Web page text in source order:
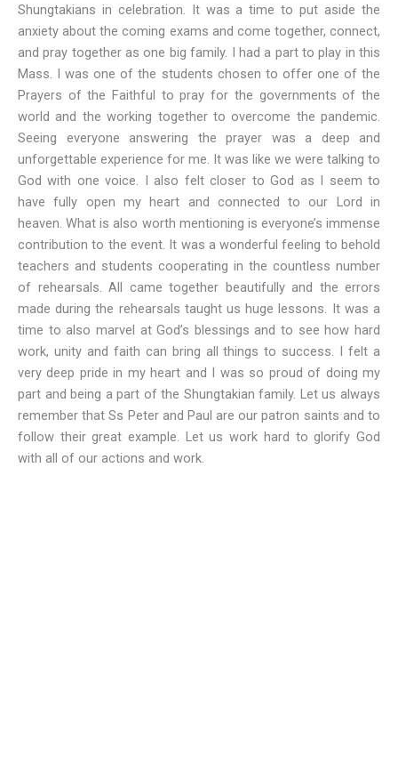
Shungtakians in celebration. It was a time to put aside the
anxiety about the coming exams and come together, connect,
and pray together as one big family. I had a part to play in this
Mass. I was one of the students chosen to offer one of the
Prayers of the Faithful to pray for the governments of the
world and the working together to overcome the pandemic.
Seeing everyone answering the prayer was a deep and
unforgettable experience for me. It was like we were talking to
God with one voice. I also felt closer to God as I seem to
have fully open my heart and connected to our Lord in
heaven. What is also worth mentioning is everyone’s immense
contribution to the event. It was a wonderful feeling to behold
teachers and students cooperating in the countless number
of rehearsals. All came together beautifully and the errors
made during the rehearsals taught us huge lessons. It was a
time to also marvel at God’s blessings and to see how hard
work, unity and faith can bring all things to success. I felt a
very deep pride in my heart and I was so proud of doing my
part and being a part of the Shungtakian family. Let us always
remember that Ss Peter and Paul are our patron saints and to
follow their great example. Let us work hard to glorify God
with all of our actions and work.